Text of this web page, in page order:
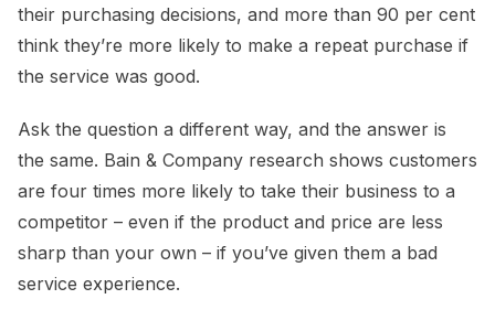
their purchasing decisions, and more than 90 per cent
think they’re more likely to make a repeat purchase if
the service was good.
Ask the question a different way, and the answer is
the same. Bain & Company research shows customers
are four times more likely to take their business to a
competitor – even if the product and price are less
sharp than your own – if you’ve given them a bad
service experience.